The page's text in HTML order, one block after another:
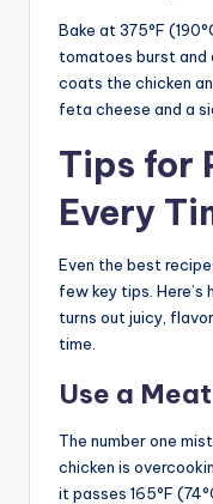
Bake at 375°F
tomatoes burst and
coats the chicken
feta cheese and a
Tips for
Every
Even the best
few key tips. Here’s
turns out juicy,
time.
Use a
The number one
chicken is
it passes 165°F